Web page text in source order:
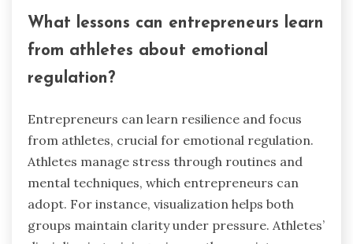
business buyers can build rapport with sellers,
enhancing trust and facilitating smoother
transactions. Additionally, a strong emotional
regulation framework supports long-term vision
acquisitions.
What lessons can entrepreneurs learn
from athletes about emotional
regulation?